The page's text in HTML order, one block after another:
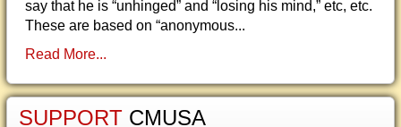
say that he is “unhinged” and “losing his mind,” etc, etc.
These are based on “anonymous...
Read More...
SUPPORT CMUSA